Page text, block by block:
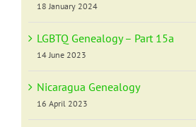
18 January 2024
LGBTQ Genealogy – Part 15a
14 June 2023
Nicaragua Genealogy
16 April 2023